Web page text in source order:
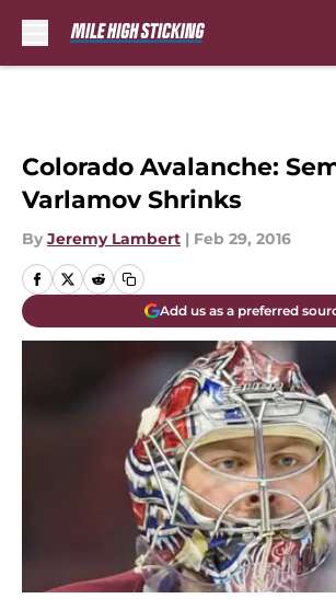
Colorado Avalanche:
Varlamov Shrinks
By Jeremy Lambert | Feb 29, 2016
Add us as a preferred